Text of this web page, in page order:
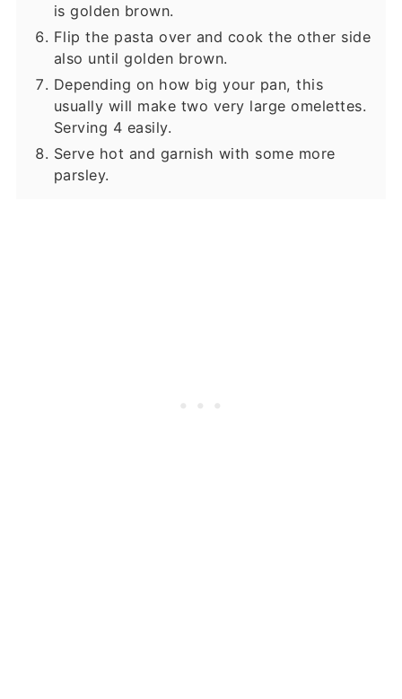
is golden brown.
Flip the pasta over and cook the other side
also until golden brown.
Depending on how big your pan, this
usually will make two very large omelettes.
Serving 4 easily.
Serve hot and garnish with some more
parsley.